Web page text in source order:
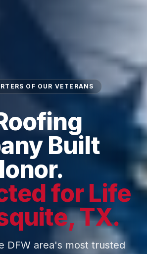
OF OUR VETERANS
Built
for Life
TX.
DFW area's most trusted